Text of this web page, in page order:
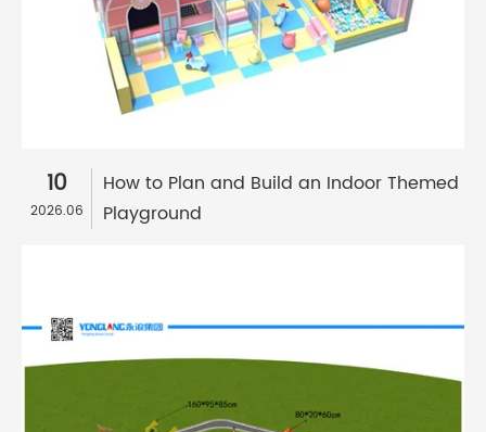
10
2026.06
How to Plan and Build an Indoor Themed
Playground